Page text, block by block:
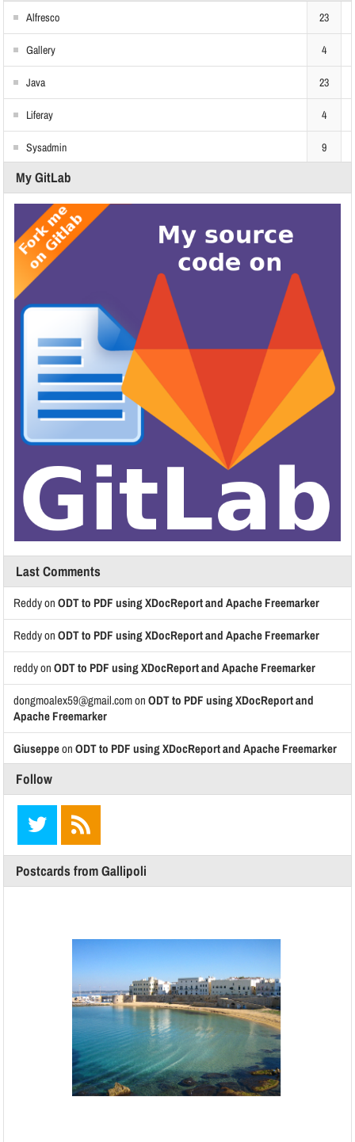
Alfresco 23
Gallery 4
Java 23
Liferay 4
Sysadmin 9
My GitLab
Last Comments
ReddyonODT to PDF using XDocReport and Apache Freemarker
ReddyonODT to PDF using XDocReport and Apache Freemarker
reddyonODT to PDF using XDocReport and Apache Freemarker
dongmoalex59@gmail.comonODT to PDF using XDocReport and
Apache Freemarker
GiuseppeonODT to PDF using XDocReport and Apache Freemarker
Follow
Postcards from Gallipoli